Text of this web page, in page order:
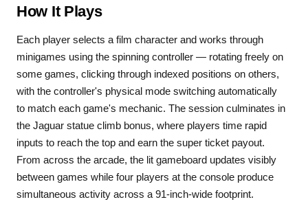
How It Plays
Each player selects a film character and works through
minigames using the spinning controller — rotating freely on
some games, clicking through indexed positions on others,
with the controller's physical mode switching automatically
to match each game's mechanic. The session culminates in
the Jaguar statue climb bonus, where players time rapid
inputs to reach the top and earn the super ticket payout.
From across the arcade, the lit gameboard updates visibly
between games while four players at the console produce
simultaneous activity across a 91-inch-wide footprint.